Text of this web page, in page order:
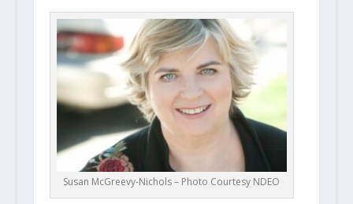
Susan McGreevy-Nichols – Photo Courtesy NDEO